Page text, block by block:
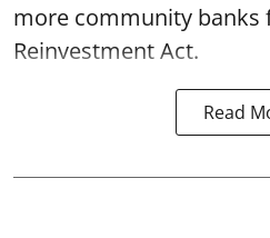
more community
Reinvestment Act.
Read